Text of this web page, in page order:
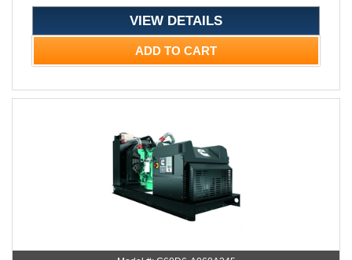
VIEW DETAILS
ADD TO CART